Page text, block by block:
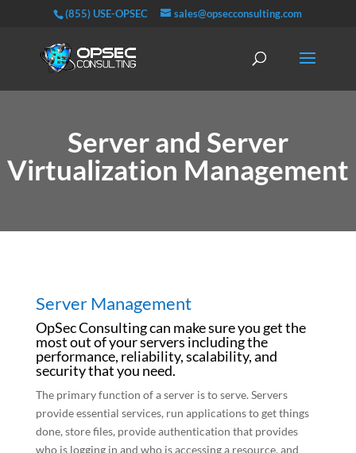
(855) USE-OPSEC sales@opsecconsulting.com
Server and Server
Virtualization Management
Server Management
OpSec Consulting can make sure you get the
most out of your servers including the
performance, reliability, scalability, and
security that you need.
The primary function of a server is to serve. Servers
provide essential services, run applications to get things
done, store files, provide authentication that provides
who is logging in and who is accessing a resource, and